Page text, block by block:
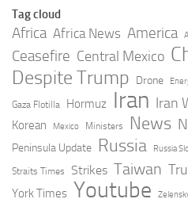
Starlink satellites
through fog in
Calfornia, nails landing
– YouTube
AUGUST 8, 2026
Vandenberg’s Next
Mission: SpaceX
Rocket Launch
Saturday Morning –
Tag cloud
Africa Africa News America
Ceasefire Central Mexico
Despite Trump Drone
Gaza Flotilla Hormuz Iran Iran
Korean Mexico Ministers News
Peninsula Update Russia Russia
Straits Times Strikes Taiwan
York Times Youtube